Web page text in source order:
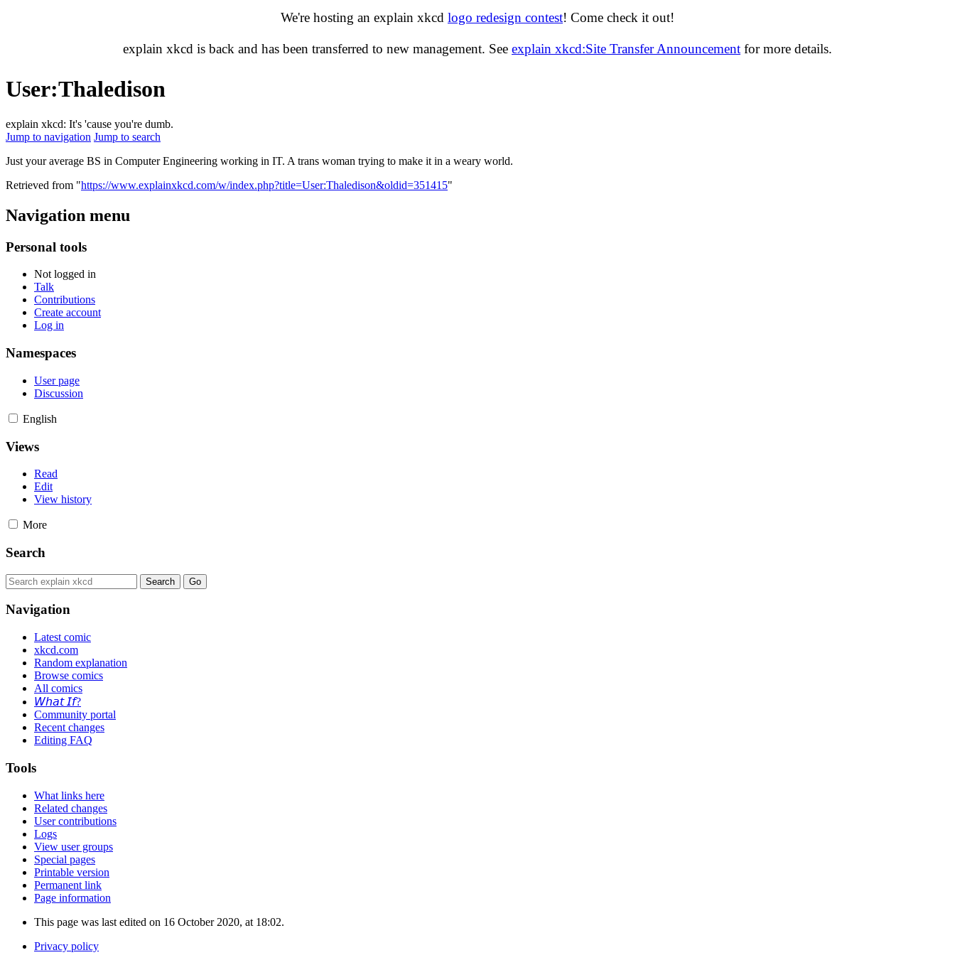
We're hosting an explain xkcd logo redesign contest! Come check it out!
explain xkcd is back and has been transferred to new management. See explain xkcd:Site Transfer Announcement for more details.
User:Thaledison
explain xkcd: It's 'cause you're dumb.
Jump to navigation Jump to search
Just your average BS in Computer Engineering working in IT. A trans woman trying to make it in a weary world.
Retrieved from "https://www.explainxkcd.com/w/index.php?title=User:Thaledison&oldid=351415"
Navigation menu
Personal tools
Not logged in
Talk
Contributions
Create account
Log in
Namespaces
User page
Discussion
English
Views
Read
Edit
View history
More
Search
Navigation
Latest comic
xkcd.com
Random explanation
Browse comics
All comics
𝘞𝘩𝘢𝘵 𝘐𝘧?
Community portal
Recent changes
Editing FAQ
Tools
What links here
Related changes
User contributions
Logs
View user groups
Special pages
Printable version
Permanent link
Page information
This page was last edited on 16 October 2020, at 18:02.
Privacy policy